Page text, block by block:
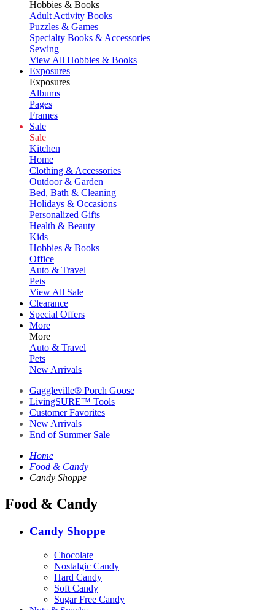
Hobbies & Books
Adult Activity Books
Puzzles & Games
Specialty Books & Accessories
Sewing
View All Hobbies & Books
Exposures
Exposures
Albums
Pages
Frames
Sale
Sale
Kitchen
Home
Clothing & Accessories
Outdoor & Garden
Bed, Bath & Cleaning
Holidays & Occasions
Personalized Gifts
Health & Beauty
Kids
Hobbies & Books
Office
Auto & Travel
Pets
View All Sale
Clearance
Special Offers
More
More
Auto & Travel
Pets
New Arrivals
Gaggleville® Porch Goose
LivingSURE™ Tools
Customer Favorites
New Arrivals
End of Summer Sale
Home
Food & Candy
Candy Shoppe
Food & Candy
Candy Shoppe
Chocolate
Nostalgic Candy
Hard Candy
Soft Candy
Sugar Free Candy